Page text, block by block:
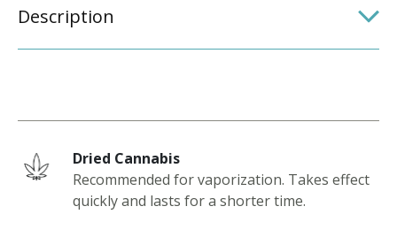
Description
Dried Cannabis
Recommended for vaporization. Takes effect
quickly and lasts for a shorter time.